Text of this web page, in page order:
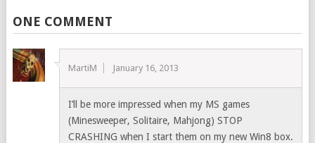
ONE COMMENT
MartiM January 16, 2013
I’ll be more impressed when my MS games
(Minesweeper, Solitaire, Mahjong) STOP
CRASHING when I start them on my new Win8 box.